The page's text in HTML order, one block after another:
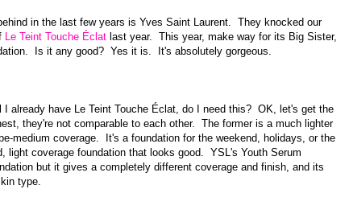
in the last few years is Yves Saint Laurent. They knocked our
Le Teint Touche Éclat last year. This year, make way for its Big Sister,
Is it any good? Yes it is. It's absolutely gorgeous.
I already have Le Teint Touche Éclat, do I need this? OK, let's get the
they're not comparable to each other. The former is a much lighter
medium coverage. It's a foundation for the weekend, holidays, or the
light coverage foundation that looks good. YSL's Youth Serum
but it gives a completely different coverage and finish, and its
type.